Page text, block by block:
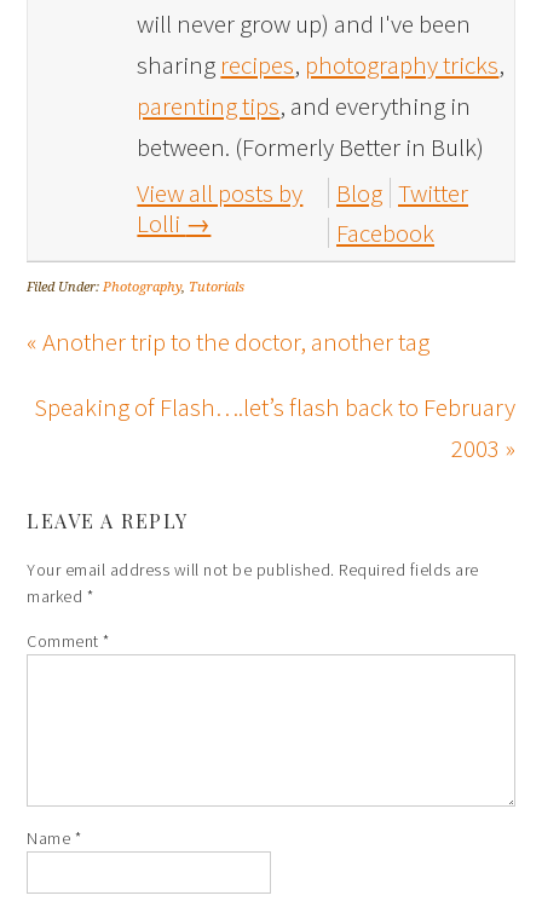
will never grow up) and I've been
sharing recipes, photography tricks,
parenting tips, and everything in
between. (Formerly Better in Bulk)
View all posts by
Lolli →
Blog Twitter
Facebook
Filed Under:Photography, Tutorials
« Another trip to the doctor, another tag
Speaking of Flash….let’s flash back to February
2003 »
LEAVE A REPLY
Your email address will not be published. Required fields are
marked *
Comment*
Name *